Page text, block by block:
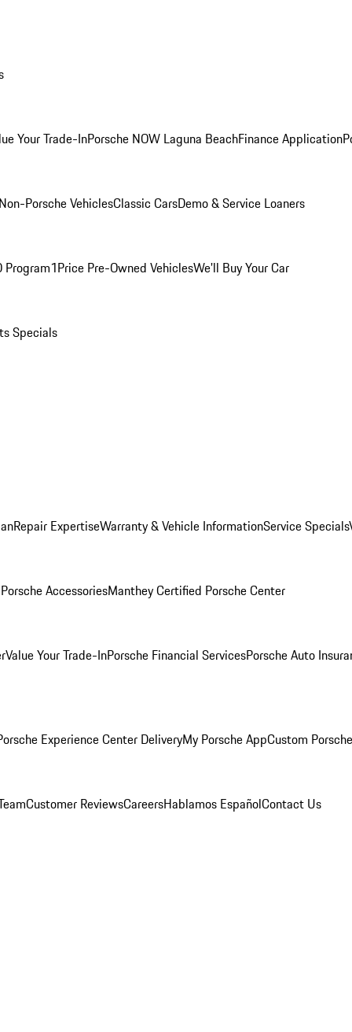
Your Trade-InPorsche NOW Laguna BeachFinance Application
Porsche VehiclesClassic CarsDemo & Service Loaners
Program1Price Pre-Owned VehiclesWe'll Buy Your Car
Specials
Repair ExpertiseWarranty & Vehicle InformationService Specials
Porsche AccessoriesManthey Certified Porsche Center
Value Your Trade-InPorsche Financial ServicesPorsche Auto
Experience Center DeliveryMy Porsche AppCustom
Customer ReviewsCareersHablamos EspañolContact Us